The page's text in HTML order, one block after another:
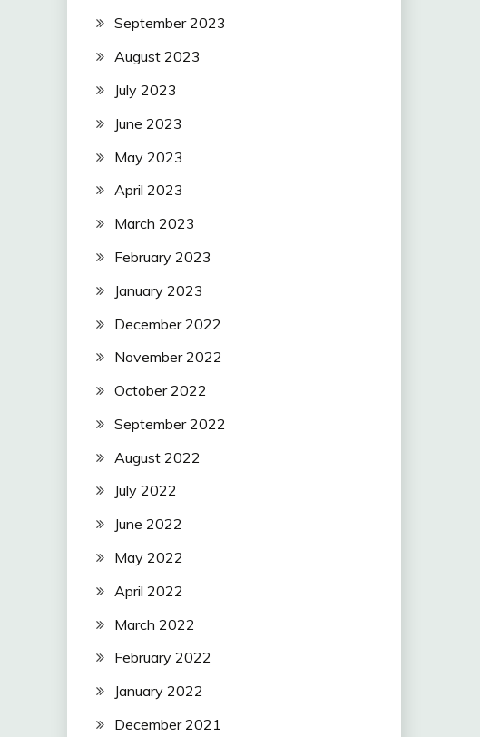
September 2023
August 2023
July 2023
June 2023
May 2023
April 2023
March 2023
February 2023
January 2023
December 2022
November 2022
October 2022
September 2022
August 2022
July 2022
June 2022
May 2022
April 2022
March 2022
February 2022
January 2022
December 2021